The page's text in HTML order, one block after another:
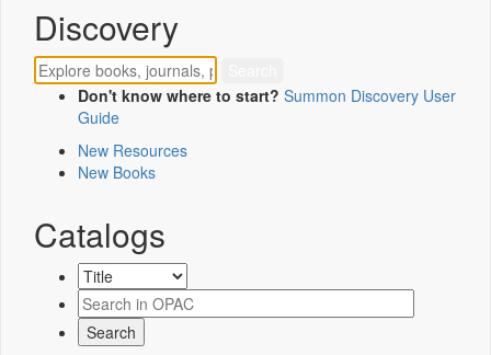
Discovery
Don't know where to start? Summon Discovery User
Guide
New Resources
New Books
Catalogs